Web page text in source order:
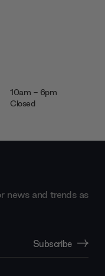
10am - 6pm
Closed
news and trends as
Subscribe